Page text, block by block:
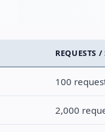
REQUESTS /
100
2,000